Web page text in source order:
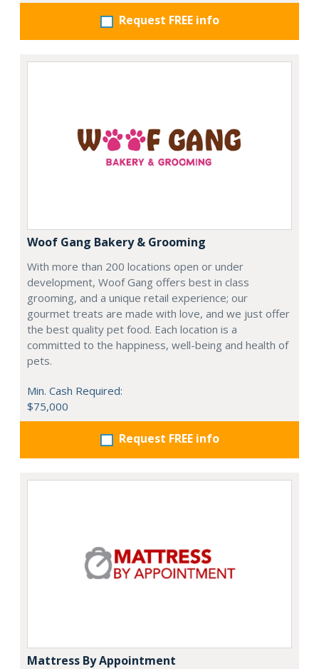
Request FREE info
Woof Gang Bakery & Grooming
With more than 200 locations open or under
development, Woof Gang offers best in class
grooming, and a unique retail experience; our
gourmet treats are made with love, and we just offer
the best quality pet food. Each location is a
committed to the happiness, well-being and health of
pets.
Min. Cash Required:
$75,000
Request FREE info
Mattress By Appointment